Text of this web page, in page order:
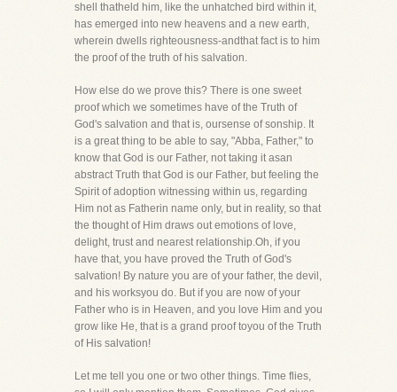
shell thatheld him, like the unhatched bird within it,
has emerged into new heavens and a new earth,
wherein dwells righteousness-andthat fact is to him
the proof of the truth of his salvation.
How else do we prove this? There is one sweet
proof which we sometimes have of the Truth of
God's salvation and that is, oursense of sonship. It
is a great thing to be able to say, "Abba, Father," to
know that God is our Father, not taking it asan
abstract Truth that God is our Father, but feeling the
Spirit of adoption witnessing within us, regarding
Him not as Fatherin name only, but in reality, so that
the thought of Him draws out emotions of love,
delight, trust and nearest relationship.Oh, if you
have that, you have proved the Truth of God's
salvation! By nature you are of your father, the devil,
and his worksyou do. But if you are now of your
Father who is in Heaven, and you love Him and you
grow like He, that is a grand proof toyou of the Truth
of His salvation!
Let me tell you one or two other things. Time flies,